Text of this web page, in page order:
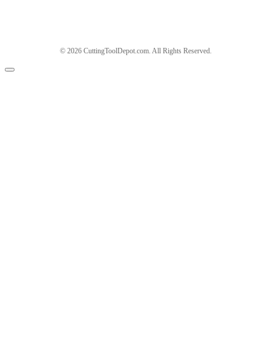
© 2026 CuttingToolDepot.com. All Rights Reserved.